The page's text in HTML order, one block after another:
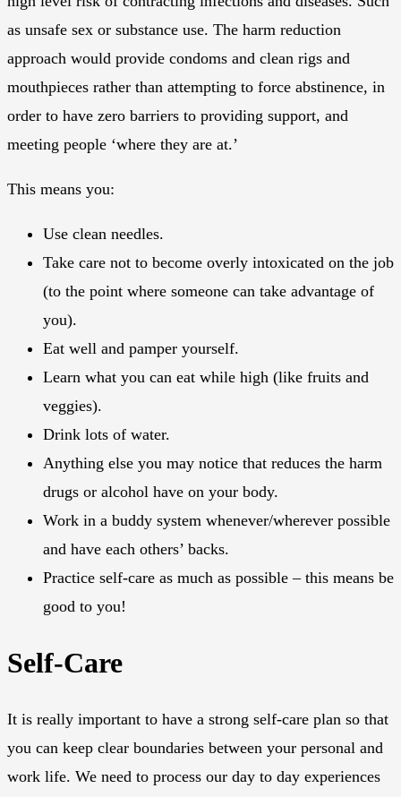
as unsafe sex or substance use. The harm reduction
approach would provide condoms and clean rigs and
mouthpieces rather than attempting to force abstinence, in
order to have zero barriers to providing support, and
meeting people ‘where they are at.’
This means you:
Use clean needles.
Take care not to become overly intoxicated on the job
(to the point where someone can take advantage of
you).
Eat well and pamper yourself.
Learn what you can eat while high (like fruits and
veggies).
Drink lots of water.
Anything else you may notice that reduces the harm
drugs or alcohol have on your body.
Work in a buddy system whenever/wherever possible
and have each others’ backs.
Practice self-care as much as possible – this means be
good to you!
Self-Care
It is really important to have a strong self-care plan so that
you can keep clear boundaries between your personal and
work life. We need to process our day to day experiences